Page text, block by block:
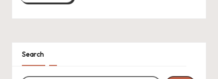
Search